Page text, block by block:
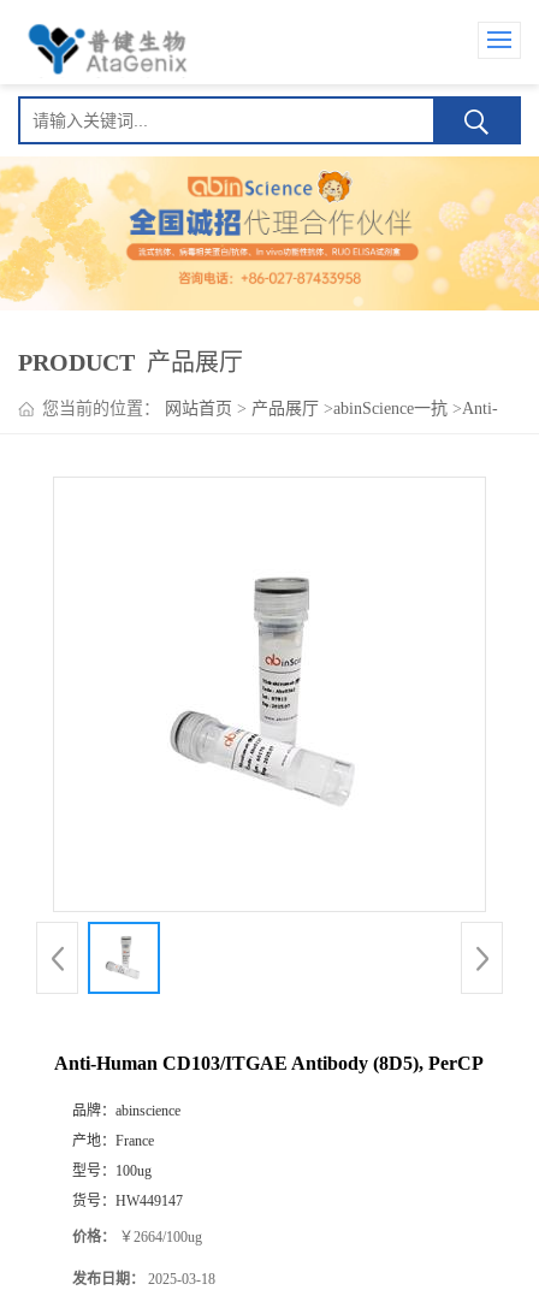
PRODUCT 产品展厅
您当前的位置： 网站首页 > 产品展厅 >abinScience一抗 >Anti-
Anti-Human CD103/ITGAE Antibody (8D5), PerCP
品牌： abinscience
产地： France
型号： 100ug
货号： HW449147
价格： ￥2664/100ug
发布日期： 2025-03-18